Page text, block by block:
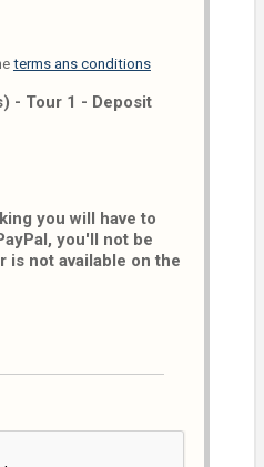
terms ans conditions
- Tour 1 - Deposit
you will have to
you'll not be
is not available on the